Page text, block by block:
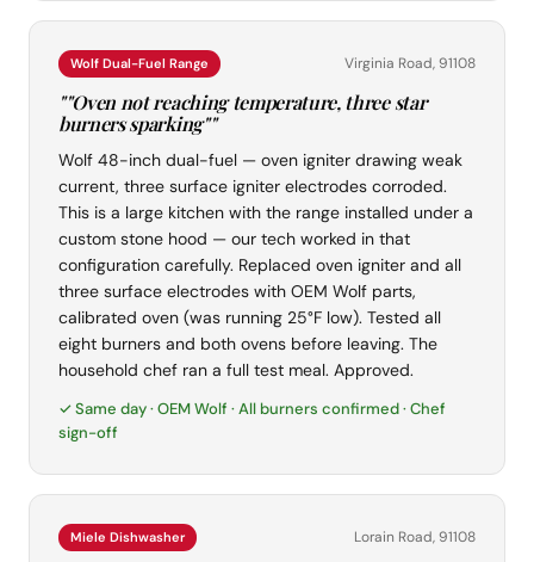
Wolf Dual-Fuel Range Virginia Road, 91108
""Oven not reaching temperature, three star
burners sparking""
Wolf 48-inch dual-fuel — oven igniter drawing weak
current, three surface igniter electrodes corroded.
This is a large kitchen with the range installed under a
custom stone hood — our tech worked in that
configuration carefully. Replaced oven igniter and all
three surface electrodes with OEM Wolf parts,
calibrated oven (was running 25°F low). Tested all
eight burners and both ovens before leaving. The
household chef ran a full test meal. Approved.
✓ Same day · OEM Wolf · All burners confirmed · Chef
sign-off
Miele Dishwasher Lorain Road, 91108